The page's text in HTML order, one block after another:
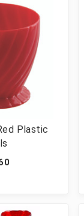
Plastic